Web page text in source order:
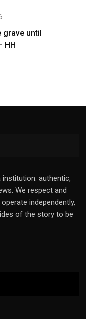
grave until
HH
institution: authentic,
We respect and
independently,
of the story to be